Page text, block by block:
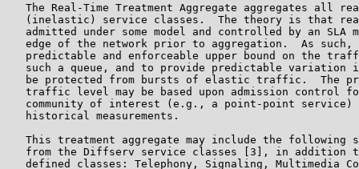
The Real-Time Treatment Aggregate aggregates all
(inelastic) service classes.  The theory is that
admitted under some model and controlled by an SLA
edge of the network prior to aggregation.  As such,
predictable and enforceable upper bound on the
such a queue, and to provide predictable variation
be protected from bursts of elastic traffic.  The
traffic level may be based upon admission control
community of interest (e.g., a point-point service)
   historical measurements.
This treatment aggregate may include the following
from the Diffserv service classes [3], in addition
defined classes: Telephony, Signaling, Multimedia